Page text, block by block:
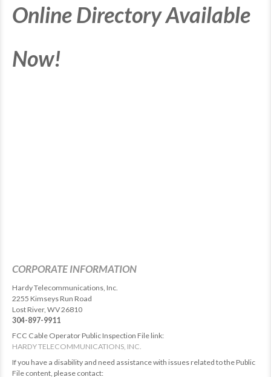
Online Directory Available
Now!
CORPORATE INFORMATION
Hardy Telecommunications, Inc.
2255 Kimseys Run Road
Lost River, WV 26810
304-897-9911
FCC Cable Operator Public Inspection File link:
HARDY TELECOMMUNICATIONS, INC.
If you have a disability and need assistance with issues related to the Public
File content, please contact: